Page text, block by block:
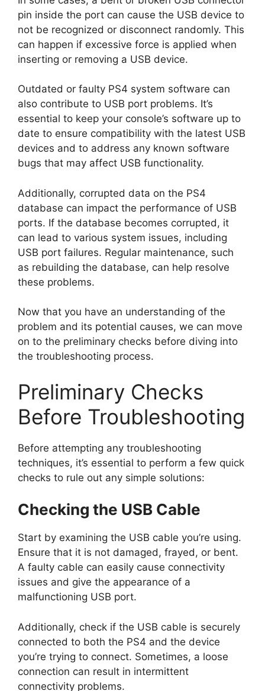
pin inside the port can cause the USB device to
not be recognized or disconnect randomly. This
can happen if excessive force is applied when
inserting or removing a USB device.
Outdated or faulty PS4 system software can
also contribute to USB port problems. It’s
essential to keep your console’s software up to
date to ensure compatibility with the latest USB
devices and to address any known software
bugs that may affect USB functionality.
Additionally, corrupted data on the PS4
database can impact the performance of USB
ports. If the database becomes corrupted, it
can lead to various system issues, including
USB port failures. Regular maintenance, such
as rebuilding the database, can help resolve
these problems.
Now that you have an understanding of the
problem and its potential causes, we can move
on to the preliminary checks before diving into
the troubleshooting process.
Preliminary Checks
Before Troubleshooting
Before attempting any troubleshooting
techniques, it’s essential to perform a few quick
checks to rule out any simple solutions:
Checking the USB Cable
Start by examining the USB cable you’re using.
Ensure that it is not damaged, frayed, or bent.
A faulty cable can easily cause connectivity
issues and give the appearance of a
malfunctioning USB port.
Additionally, check if the USB cable is securely
connected to both the PS4 and the device
you’re trying to connect. Sometimes, a loose
connection can result in intermittent
connectivity problems.